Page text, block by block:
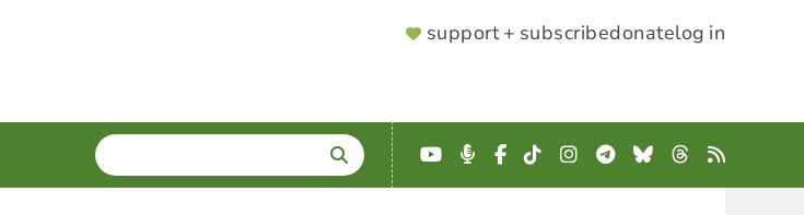
SUPPORTER
support + subscribedonatelog in
SEARCH
Enter
terms
YouTube
Podcast
Facebook
TikTokInstagram
Telegram
BlueskyThreads
RSS